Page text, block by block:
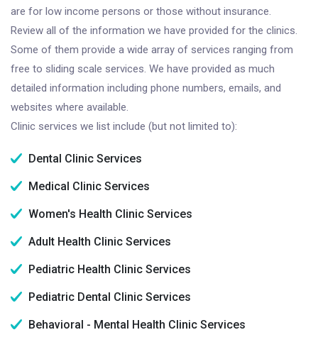
are for low income persons or those without insurance.
Review all of the information we have provided for the clinics.
Some of them provide a wide array of services ranging from
free to sliding scale services. We have provided as much
detailed information including phone numbers, emails, and
websites where available.
Clinic services we list include (but not limited to):
Dental Clinic Services
Medical Clinic Services
Women's Health Clinic Services
Adult Health Clinic Services
Pediatric Health Clinic Services
Pediatric Dental Clinic Services
Behavioral - Mental Health Clinic Services